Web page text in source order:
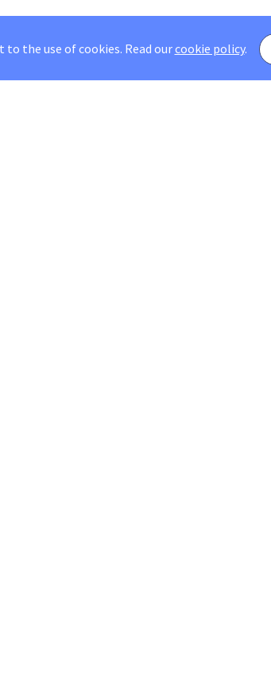
to the use of cookies. Read ourcookie policy.